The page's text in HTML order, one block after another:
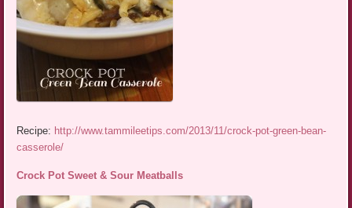
Recipe: http://www.tammileetips.com/2013/11/crock-pot-green-bean-
casserole/
Crock Pot Sweet & Sour Meatballs